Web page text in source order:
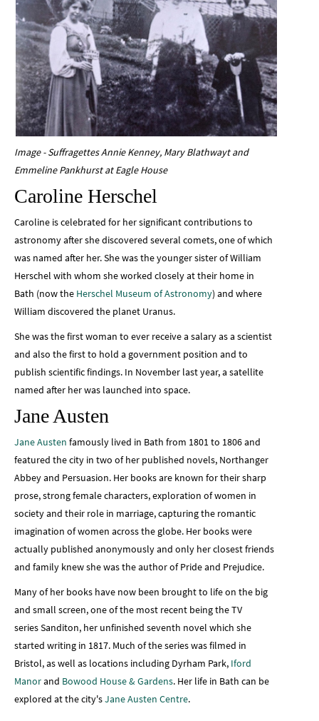
Image - Suffragettes Annie Kenney, Mary Blathwayt and
Emmeline Pankhurst at Eagle House
Caroline Herschel
Caroline is celebrated for her significant contributions to
astronomy after she discovered several comets, one of which
was named after her. She was the younger sister of William
Herschel with whom she worked closely at their home in
Bath (now the Herschel Museum of Astronomy) and where
William discovered the planet Uranus.
She was the first woman to ever receive a salary as a scientist
and also the first to hold a government position and to
publish scientific findings. In November last year, a satellite
named after her was launched into space.
Jane Austen
Jane Austen famously lived in Bath from 1801 to 1806 and
featured the city in two of her published novels, Northanger
Abbey and Persuasion. Her books are known for their sharp
prose, strong female characters, exploration of women in
society and their role in marriage, capturing the romantic
imagination of women across the globe. Her books were
actually published anonymously and only her closest friends
and family knew she was the author of Pride and Prejudice.
Many of her books have now been brought to life on the big
and small screen, one of the most recent being the TV
series Sanditon, her unfinished seventh novel which she
started writing in 1817. Much of the series was filmed in
Bristol, as well as locations including Dyrham Park, Iford
Manorand Bowood House & Gardens. Her life in Bath can be
explored at the city'sJane Austen Centre.